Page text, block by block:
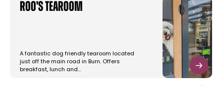
Roo's Tearoom
A fantastic dog friendly tearoom located
just off the main road in Burn. Offers
breakfast, lunch and…